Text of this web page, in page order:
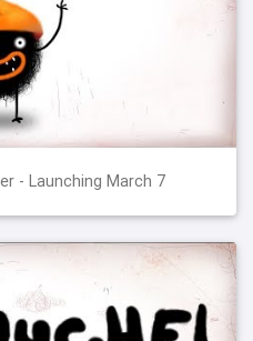
- Launching March 7